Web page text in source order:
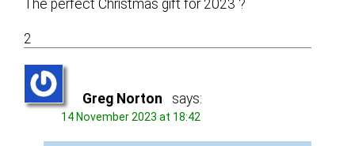
The perfect Christmas gift for 2023 ?
2
Greg Norton says:
14 November 2023 at 18:42